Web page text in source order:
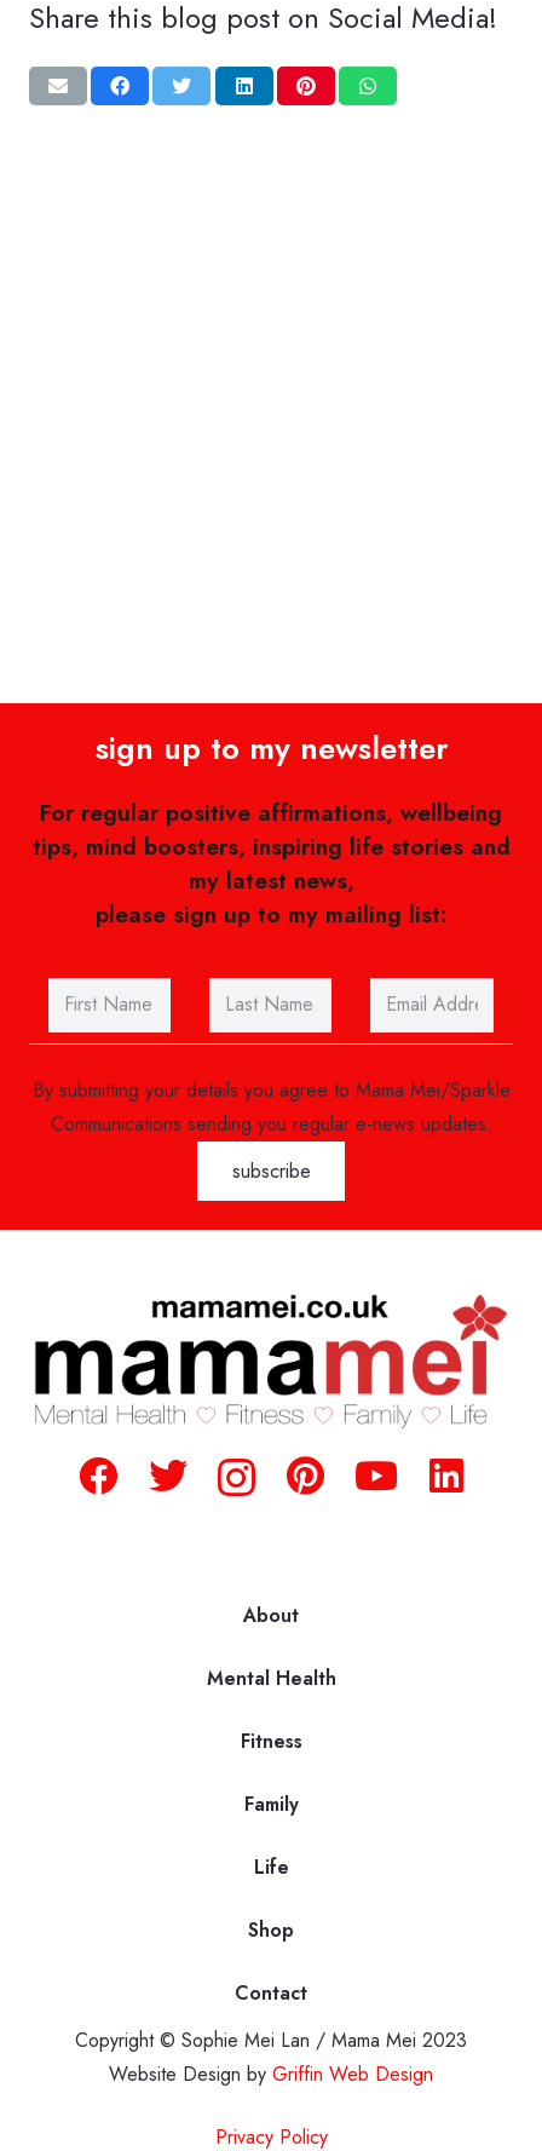
Share this blog post on Social Media!
sign up to my newsletter
For regular positive affirmations, wellbeing
tips, mind boosters, inspiring life stories and
my latest news,
please sign up to my mailing list:
By submitting your details you agree to Mama Mei/Sparkle
Communications sending you regular e-news updates.
About
Mental Health
Fitness
Family
Life
Shop
Contact
Copyright © Sophie Mei Lan / Mama Mei 2023
Website Design by Griffin Web Design
Privacy Policy